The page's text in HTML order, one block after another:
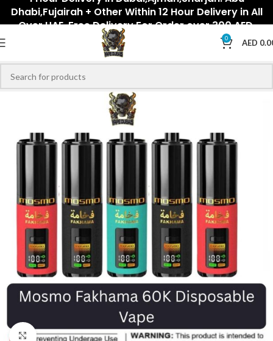
Dhabi,Fujairah + Other Within 12 Hour Delivery in All
Over UAE. Free Delivery For Order over 300 AED.
0 AED
Click to enlarge